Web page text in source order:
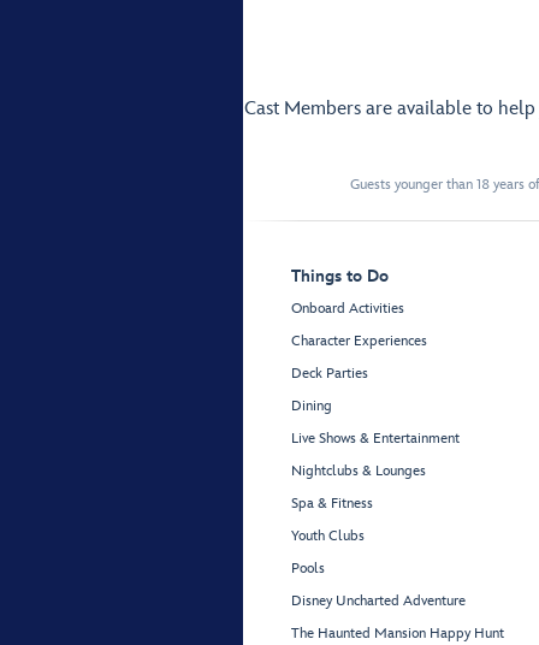
Cast Members are available to
Guests younger than 18 years
Things to Do
Onboard Activities
Character Experiences
Deck Parties
Dining
Live Shows & Entertainment
Nightclubs & Lounges
Spa & Fitness
Youth Clubs
Pools
Disney Uncharted Adventure
The Haunted Mansion Happy Hunt